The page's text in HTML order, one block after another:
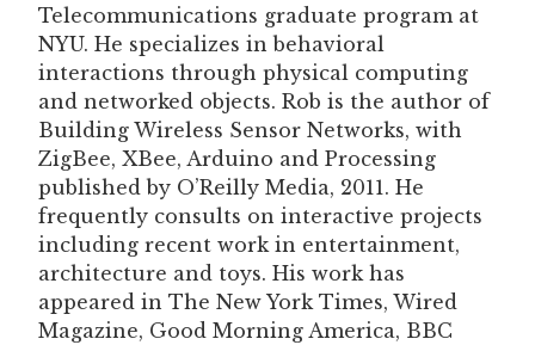
Telecommunications graduate program at
NYU. He specializes in behavioral
interactions through physical computing
and networked objects. Rob is the author of
Building Wireless Sensor Networks, with
ZigBee, XBee, Arduino and Processing
published by O’Reilly Media, 2011. He
frequently consults on interactive projects
including recent work in entertainment,
architecture and toys. His work has
appeared in The New York Times, Wired
Magazine, Good Morning America, BBC